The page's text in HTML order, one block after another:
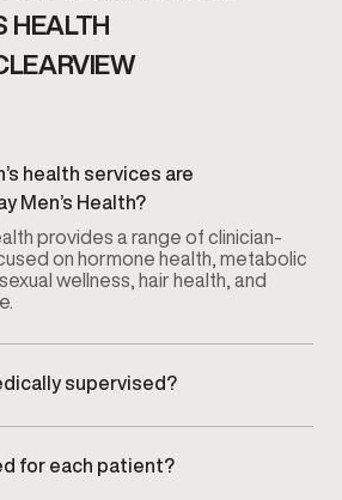
HEALTH
health services are
Men’s Health?
provides a range of clinician-
on hormone health, metabolic
wellness, hair health, and
supervised?
for each patient?